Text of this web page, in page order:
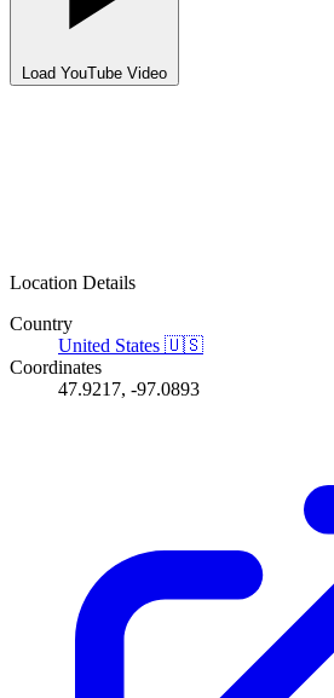
Load YouTube Video
Location Details
Country
United States 🇺🇸
Coordinates
47.9217, -97.0893